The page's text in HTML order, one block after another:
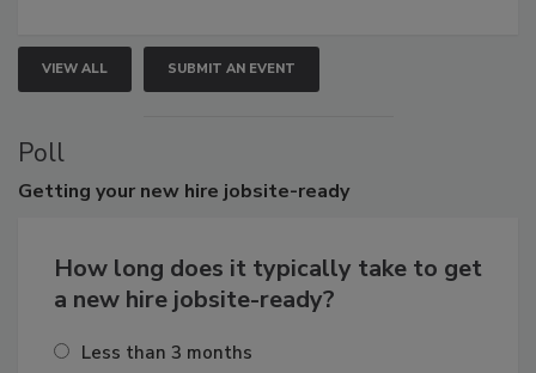
VIEW ALL SUBMIT AN EVENT
Poll
Getting your new hire jobsite-ready
How long does it typically take to get
a new hire jobsite-ready?
Less than 3 months